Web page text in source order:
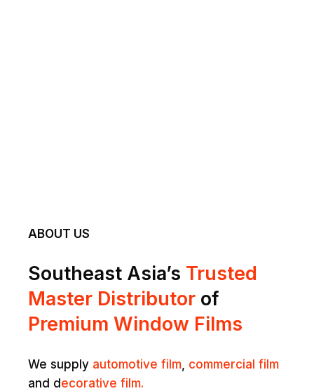
ABOUT US
Southeast Asia’s Trusted
Master Distributor of
Premium Window Films
We supply automotive film commercial film
and decorative film.